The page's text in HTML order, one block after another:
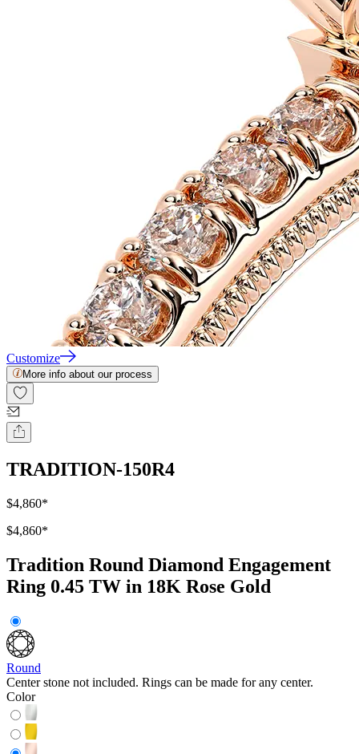
Customize
More info about our process
TRADITION-150R4
$4,860*
$4,860*
Tradition Round Diamond Engagement
Ring 0.45 TW in 18K Rose Gold
Round
Center stone not included. Rings can be made for any center.
Color